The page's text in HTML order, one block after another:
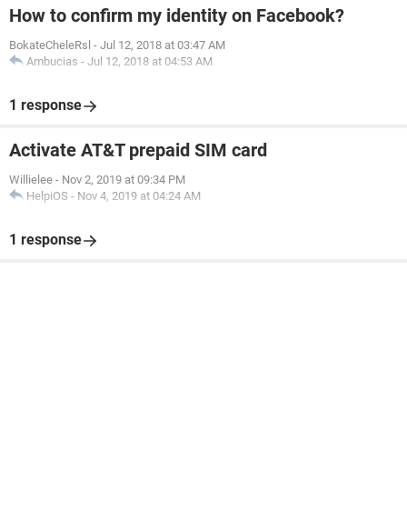
How to confirm my identity on Facebook?
BokateCheleRsl - Jul 12, 2018 at 03:47 AM
Ambucias - Jul 12, 2018 at 04:53 AM
1 response
Activate AT&T prepaid SIM card
Willielee - Nov 2, 2019 at 09:34 PM
HelpiOS - Nov 4, 2019 at 04:24 AM
1 response